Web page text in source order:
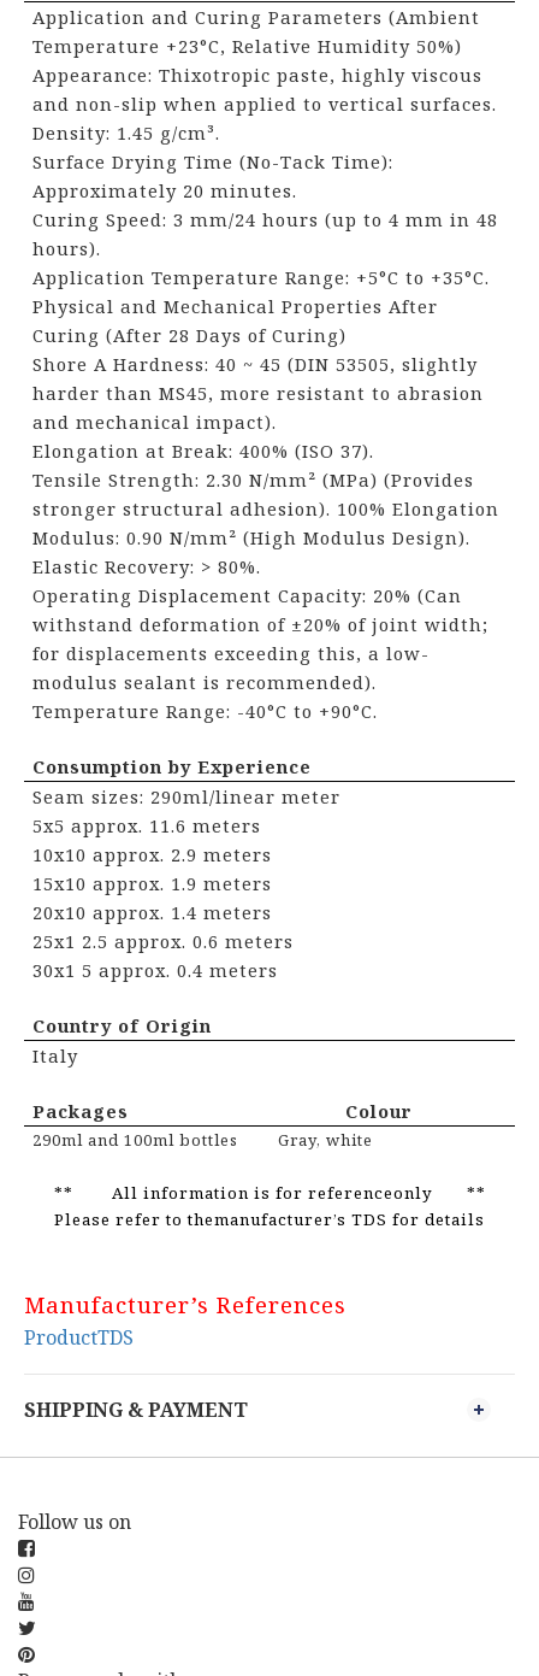
Application and Curing Parameters (Ambient
Temperature +23°C, Relative Humidity 50%)
Appearance: Thixotropic paste, highly viscous
and non-slip when applied to vertical surfaces.
Density: 1.45 g/cm³.
Surface Drying Time (No-Tack Time):
Approximately 20 minutes.
Curing Speed: 3 mm/24 hours (up to 4 mm in 48
hours).
Application Temperature Range: +5°C to +35°C.
Physical and Mechanical Properties After
Curing (After 28 Days of Curing)
Shore A Hardness: 40 ~ 45 (DIN 53505, slightly
harder than MS45, more resistant to abrasion
and mechanical impact).
Elongation at Break: 400% (ISO 37).
Tensile Strength: 2.30 N/mm² (MPa) (Provides
stronger structural adhesion). 100% Elongation
Modulus: 0.90 N/mm² (High Modulus Design).
Elastic Recovery: > 80%.
Operating Displacement Capacity: 20% (Can
withstand deformation of ±20% of joint width;
for displacements exceeding this, a low-
modulus sealant is recommended).
Temperature Range: -40°C to +90°C.
Consumption by Experience
Seam sizes: 290ml/linear meter
5x5 approx. 11.6 meters
10x10 approx. 2.9 meters
15x10 approx. 1.9 meters
20x10 approx. 1.4 meters
25x1 2.5 approx. 0.6 meters
30x1 5 approx. 0.4 meters
Country of Origin
Italy
Packages Colour
290ml and 100ml bottles Gray, white
** All information is for referenceonly **
Please refer to themanufacturer’s TDS for details
Manufacturer’s References
ProductTDS
SHIPPING & PAYMENT
Follow us on